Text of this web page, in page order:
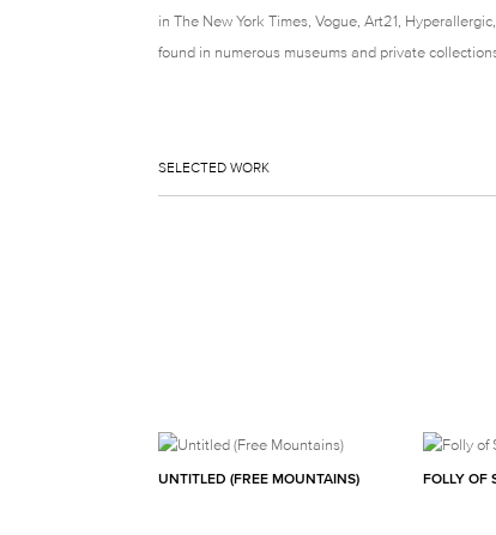
in The New York Times, Vogue, Art21,
found in numerous museums and private
SELECTED WORK
UNTITLED (FREE MOUNTAINS) FOLLY OF